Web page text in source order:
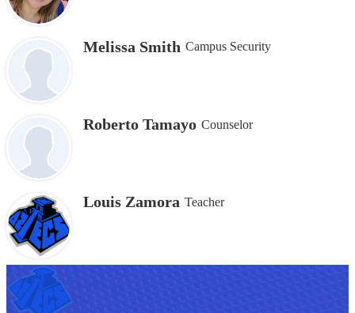
Melissa Smith Campus Security
Roberto Tamayo Counselor
Louis Zamora Teacher